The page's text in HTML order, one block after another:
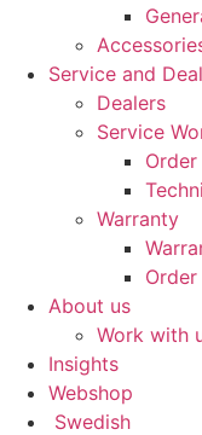
Service and
Dealers
Service
Warranty
About us
Work with
Insights
Webshop
Swedish
as you visit
our site, you
increase the
chance of
seeing
personalised